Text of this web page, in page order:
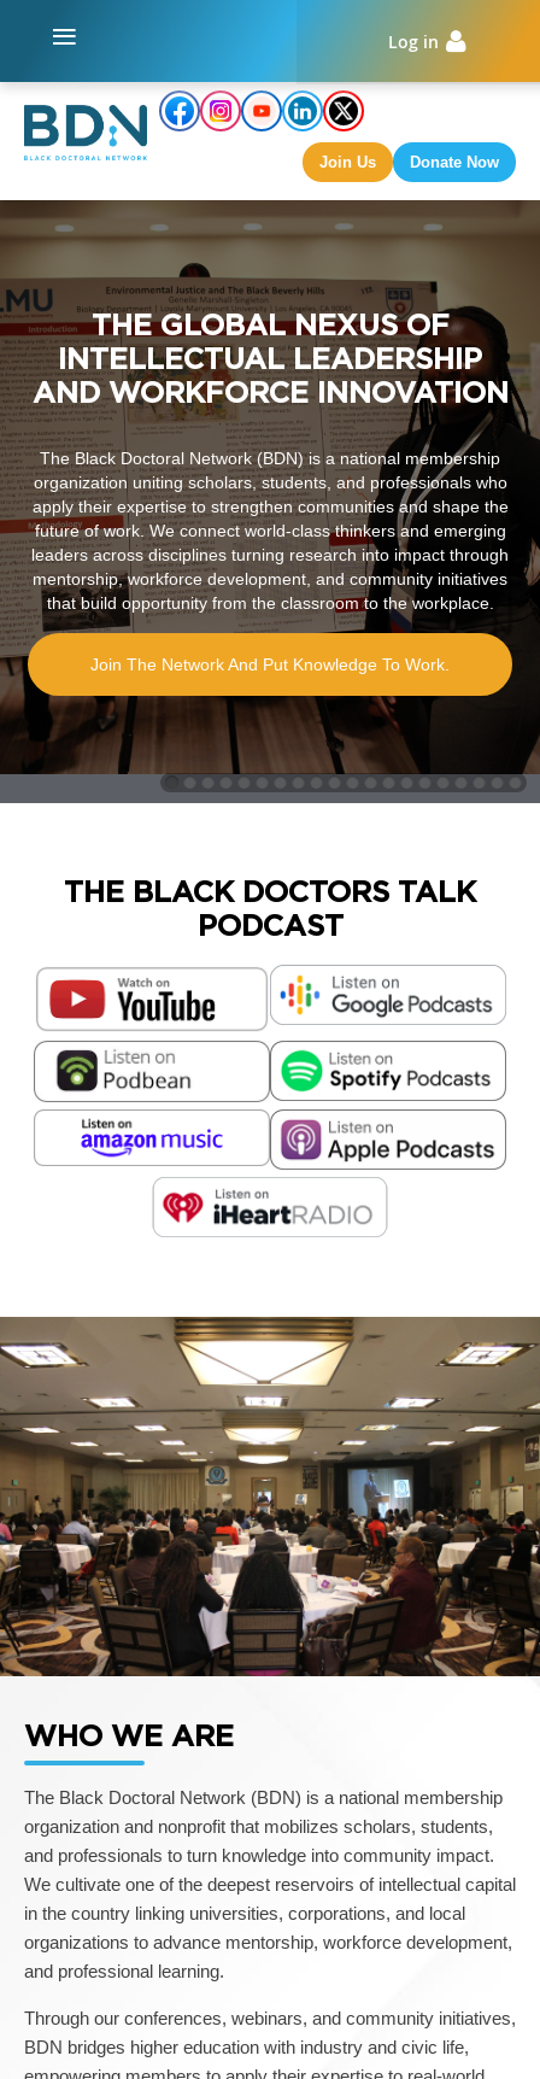
Log in
Join Us Donate Now
THE GLOBAL NEXUS OF
INTELLECTUAL LEADERSHIP
AND WORKFORCE INNOVATION
The Black Doctoral Network (BDN) is a national membership
organization uniting scholars, students, and professionals who
apply their expertise to strengthen communities and shape the
future of work. We connect world-class thinkers and emerging
leaders across disciplines turning research into impact through
mentorship, workforce development, and community initiatives
that build opportunity from the classroom to the workplace.
Join The Network And Put Knowledge To Work.
THE BLACK DOCTORS TALK
PODCAST
WHO WE ARE
The Black Doctoral Network (BDN) is a national membership
organization and nonprofit that mobilizes scholars, students,
and professionals to turn knowledge into community impact.
We cultivate one of the deepest reservoirs of intellectual capital
in the country linking universities, corporations, and local
organizations to advance mentorship, workforce development,
and professional learning.
Through our conferences, webinars, and community initiatives,
BDN bridges higher education with industry and civic life,